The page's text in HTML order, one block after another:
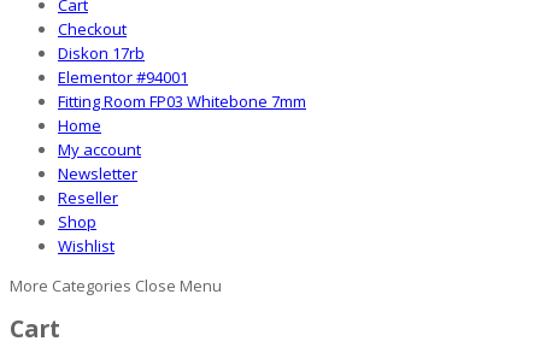
Cart
Checkout
Diskon 17rb
Elementor #94001
Fitting Room FP03 Whitebone 7mm
Home
My account
Newsletter
Reseller
Shop
Wishlist
More Categories Close Menu
Cart